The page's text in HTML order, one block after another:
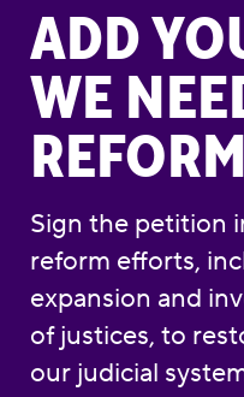
ADD
WE
Sign the petition
reform efforts,
expansion and
of justices, to
our judicial